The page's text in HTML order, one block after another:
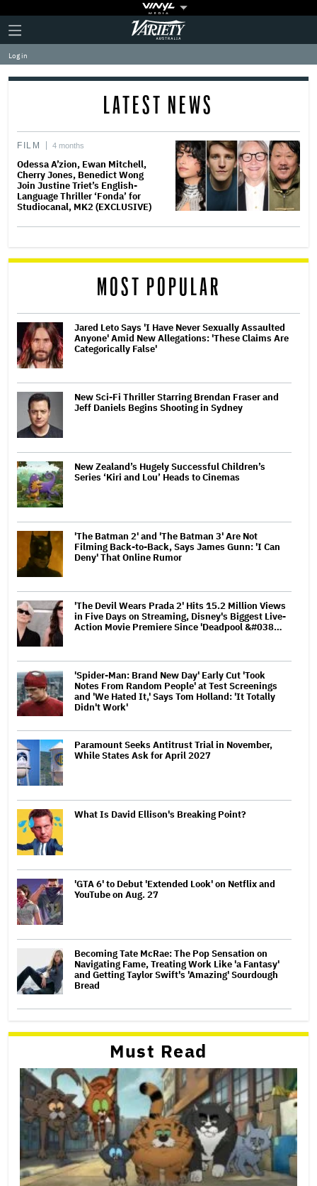
Plus
Icon
Click
to
expand
the
Mega
Variety
Log in
LATEST NEWS
FILM 4 months
Odessa A’zion, Ewan Mitchell,
Cherry Jones, Benedict Wong
Join Justine Triet’s English-
Language Thriller ‘Fonda’ for
Studiocanal, MK2 (EXCLUSIVE)
MOST POPULAR
Jared Leto Says 'I Have Never Sexually Assaulted
Anyone' Amid New Allegations: 'These Claims Are
Categorically False'
New Sci-Fi Thriller Starring Brendan Fraser and
Jeff Daniels Begins Shooting in Sydney
New Zealand’s Hugely Successful Children’s
Series ‘Kiri and Lou’ Heads to Cinemas
'The Batman 2' and 'The Batman 3' Are Not
Filming Back-to-Back, Says James Gunn: 'I Can
Deny' That Online Rumor
'The Devil Wears Prada 2' Hits 15.2 Million Views
in Five Days on Streaming, Disney's Biggest Live-
Action Movie Premiere Since 'Deadpool &#038…
'Spider-Man: Brand New Day' Early Cut 'Took
Notes From Random People' at Test Screenings
and 'We Hated It,' Says Tom Holland: 'It Totally
Didn't Work'
Paramount Seeks Antitrust Trial in November,
While States Ask for April 2027
What Is David Ellison's Breaking Point?
'GTA 6' to Debut 'Extended Look' on Netflix and
YouTube on Aug. 27
Becoming Tate McRae: The Pop Sensation on
Navigating Fame, Treating Work Like 'a Fantasy'
and Getting Taylor Swift's 'Amazing' Sourdough
Bread
Must Read